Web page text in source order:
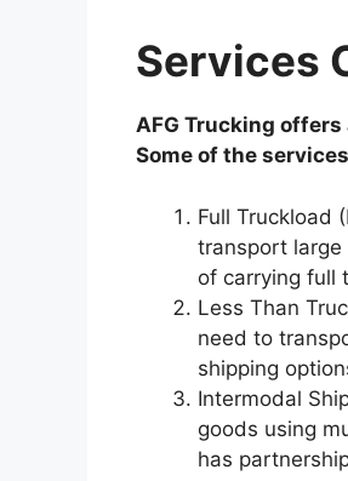
Services
AFG Trucking
Some of the
Full Truckload
transport large
of carrying full
Less Than
need to
shipping
Intermodal
goods using
has